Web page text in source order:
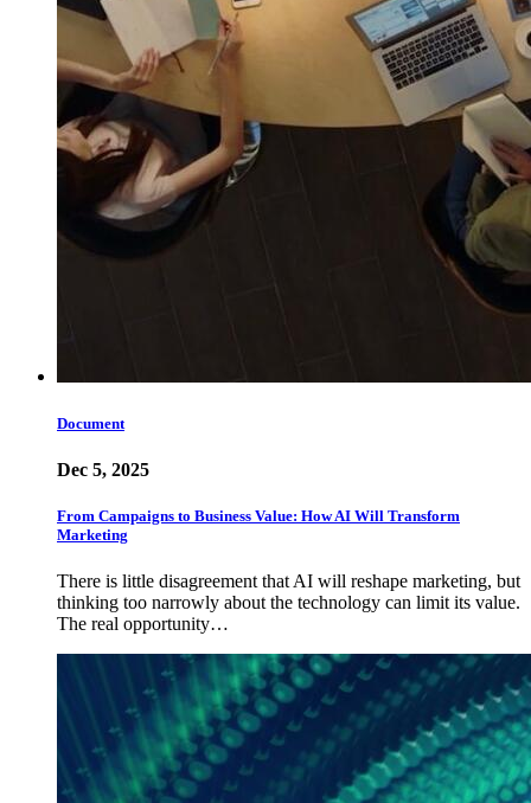
Document
Dec 5, 2025
From Campaigns to Business Value: How AI Will Transform
Marketing
There is little disagreement that AI will reshape marketing, but
thinking too narrowly about the technology can limit its value.
The real opportunity…